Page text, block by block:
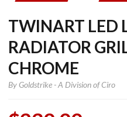
TWINART LED
RADIATOR
CHROME
ByGoldstrike - A Division of Ciro